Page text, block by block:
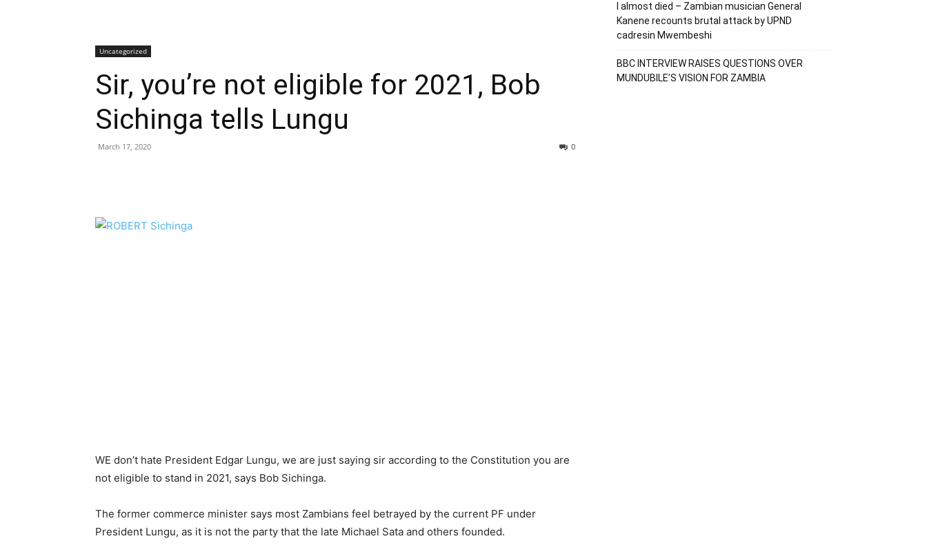
Uncategorized
Sir, you’re not eligible for 2021, Bob
Sichinga tells Lungu
March 17, 2020 0
WE don’t hate President Edgar Lungu, we are just saying sir according to the Constitution you are
not eligible to stand in 2021, says Bob Sichinga.
The former commerce minister says most Zambians feel betrayed by the current PF under
President Lungu, as it is not the party that the late Michael Sata and others founded.
I almost died – Zambian musician General
Kanene recounts brutal attack by UPND
cadresin Mwembeshi
BBC INTERVIEW RAISES QUESTIONS OVER
MUNDUBILE’S VISION FOR ZAMBIA